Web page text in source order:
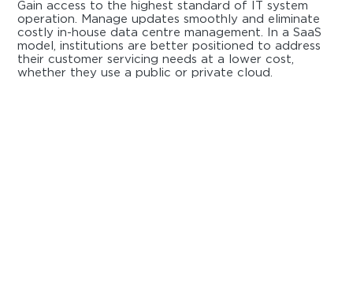
Gain access to the highest standard of IT system
operation. Manage updates smoothly and eliminate
costly in-house data centre management. In a SaaS
model, institutions are better positioned to address
their customer servicing needs at a lower cost,
whether they use a public or private cloud.